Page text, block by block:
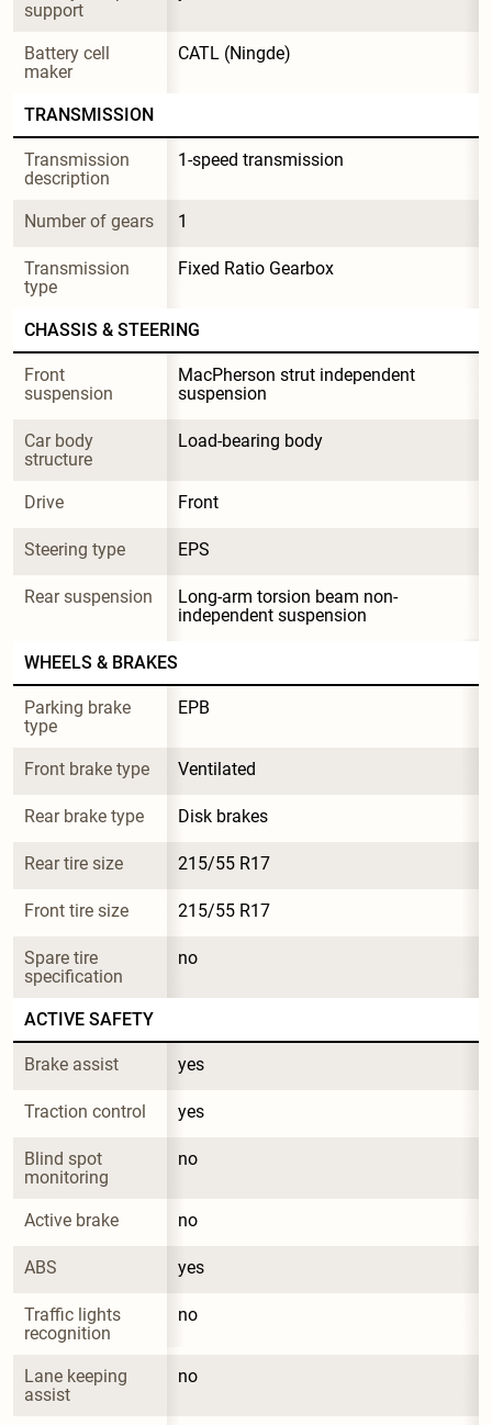
support
Battery cell
maker
CATL (Ningde)
TRANSMISSION
Transmission
description
1-speed transmission
Number of gears 1
Transmission
type
Fixed Ratio Gearbox
CHASSIS & STEERING
Front
suspension
MacPherson strut independent
suspension
Car body
structure
Load-bearing body
Drive Front
Steering type EPS
Rear suspension
Long-arm torsion beam non-
independent suspension
WHEELS & BRAKES
Parking brake
type
EPB
Front brake type Ventilated
Rear brake type Disk brakes
Rear tire size 215/55 R17
Front tire size 215/55 R17
Spare tire
specification
no
ACTIVE SAFETY
Brake assist yes
Traction control yes
Blind spot
monitoring
no
Active brake no
ABS yes
Traffic lights
recognition
no
Lane keeping
assist
no